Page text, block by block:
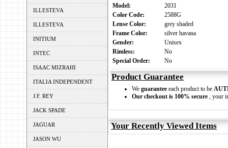
ILLESTEVA
ILLESTEVA
INITIUM
INTEC
ISAAC MIZRAHI
ITALIA INDEPENDENT
J.F. REY
JACK SPADE
JAGUAR
JASON WU
Model:
2031
Color Code:
2588G
Lense Color:
grey shaded
Frame Color:
silver havana
Gender:
Unisex
Rimless:
No
Special Order:
No
Product Guarantee
We guarantee each product to be
Our checkout is 100% secure , your
Your Recently Viewed Items